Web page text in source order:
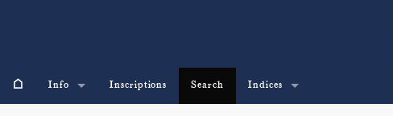
⌂ Info Inscriptions Search Indices